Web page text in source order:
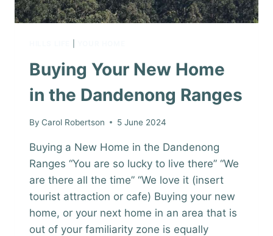
Buying Your New Home
in the Dandenong Ranges
By Carol Robertson 5 June 2024
Buying a New Home in the Dandenong
Ranges “You are so lucky to live there” “We
are there all the time” “We love it (insert
tourist attraction or cafe) Buying your new
home, or your next home in an area that is
out of your familiarity zone is equally